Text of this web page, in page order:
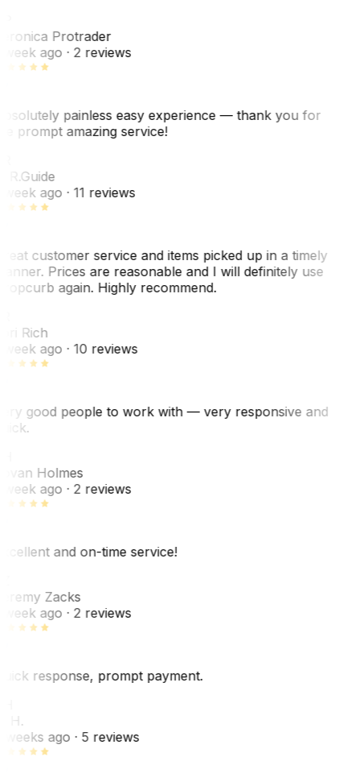
Protrader
ago· 2 reviews
painless easy experience — thank you for
prompt amazing service!
Guide
ago· 11 reviews
customer service and items picked up in a timely
Prices are reasonable and I will definitely use
again. Highly recommend.
Rich
ago· 10 reviews
good people to work with — very responsive and
Holmes
ago· 2 reviews
and on-time service!
Zacks
ago· 2 reviews
response, prompt payment.
H.
weeks ago· 5 reviews